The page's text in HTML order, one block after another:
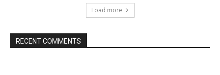
Load more
RECENT COMMENTS